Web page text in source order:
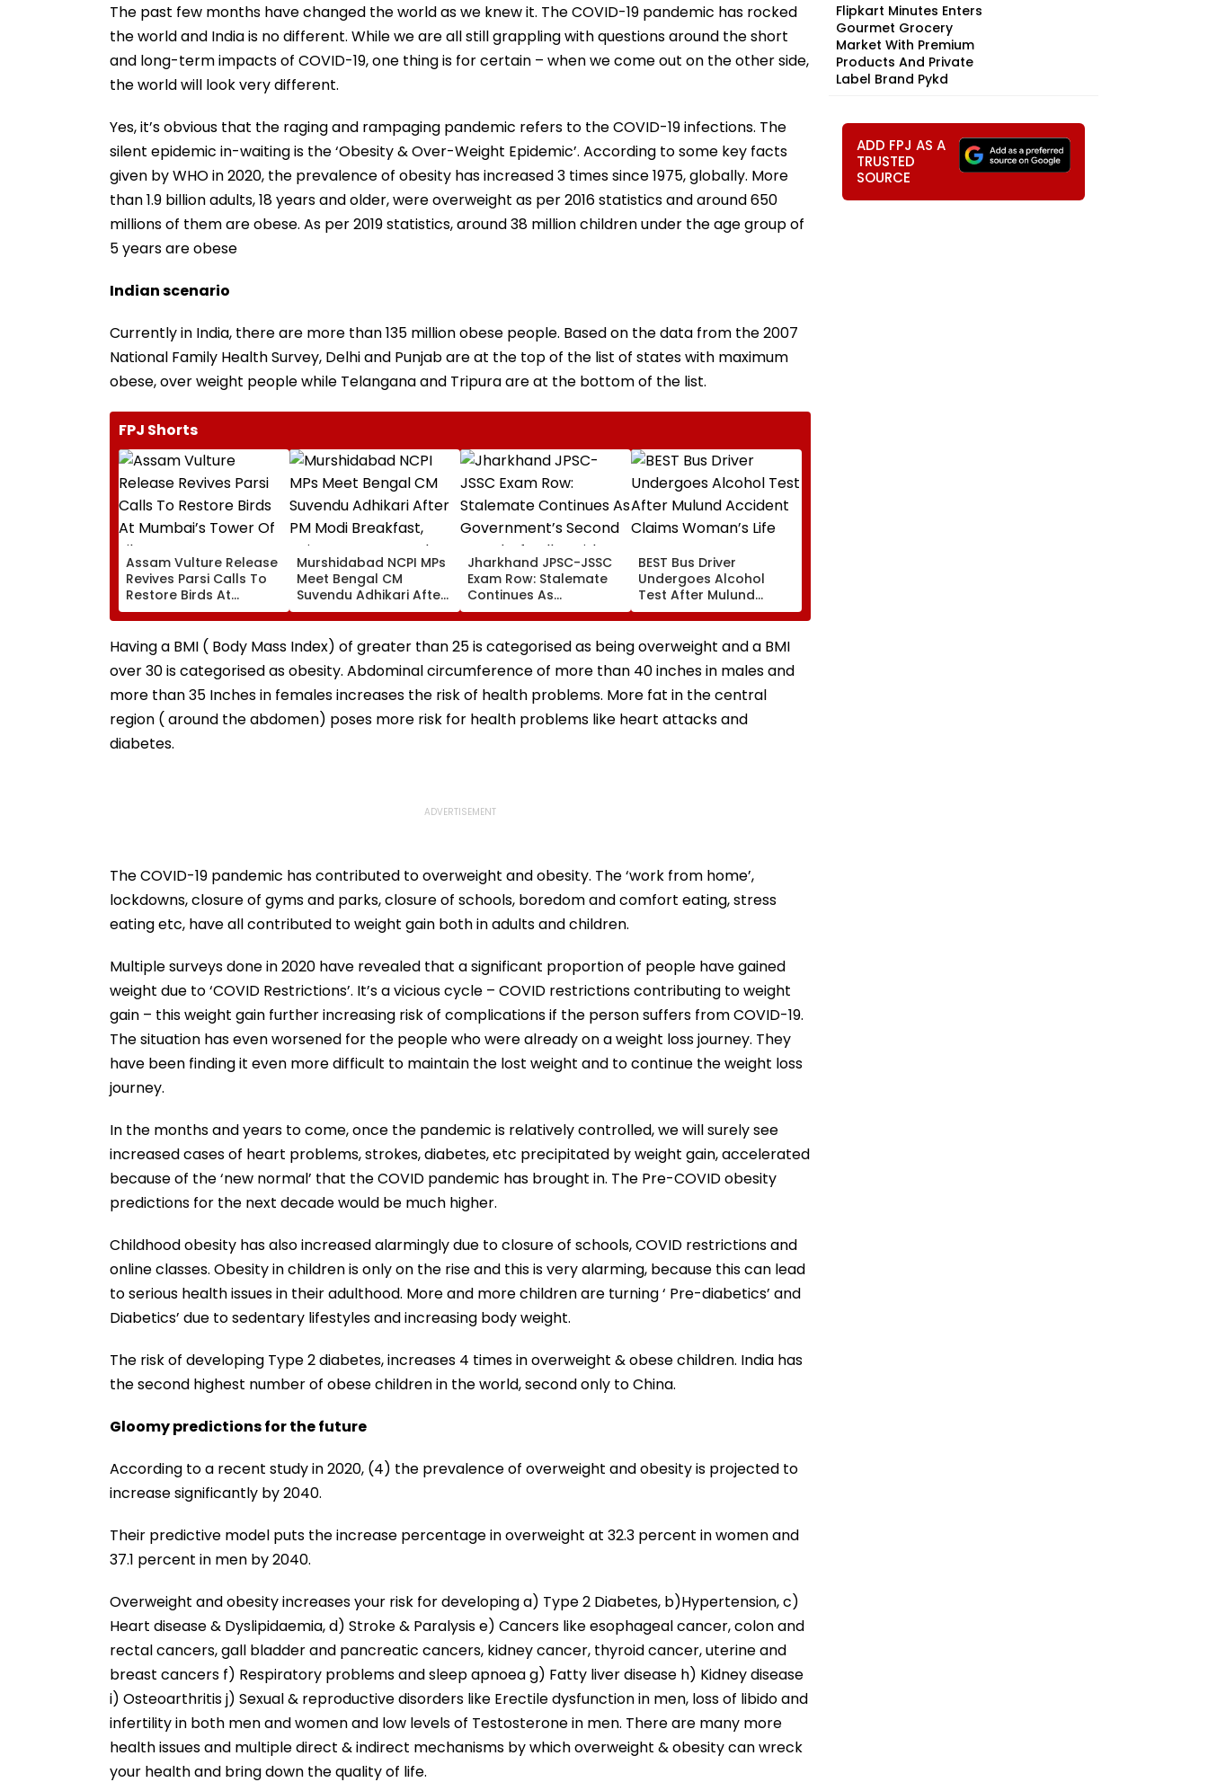
The past few months have changed the world as we knew it. The COVID-19 pandemic has rocked
the world and India is no different. While we are all still grappling with questions around the short
and long-term impacts of COVID-19, one thing is for certain – when we come out on the other side,
the world will look very different.
Yes, it’s obvious that the raging and rampaging pandemic refers to the COVID-19 infections. The
silent epidemic in-waiting is the ‘Obesity & Over-Weight Epidemic’. According to some key facts
given by WHO in 2020, the prevalence of obesity has increased 3 times since 1975, globally. More
than 1.9 billion adults, 18 years and older, were overweight as per 2016 statistics and around 650
millions of them are obese. As per 2019 statistics, around 38 million children under the age group of
5 years are obese
Indian scenario
Currently in India, there are more than 135 million obese people. Based on the data from the 2007
National Family Health Survey, Delhi and Punjab are at the top of the list of states with maximum
obese, over weight people while Telangana and Tripura are at the bottom of the list.
FPJ Shorts
Assam Vulture Release
Revives Parsi Calls To
Restore Birds At
Mumbai’s Tower Of
Silence
Murshidabad NCPI MPs
Meet Bengal CM
Suvendu Adhikari After
PM Modi Breakfast,
Raise SIR Cases And
Loudspeaker Issue
Jharkhand JPSC-JSSC
Exam Row: Stalemate
Continues As
Government’s Second
Round Of Talks With
Protesters Fails
BEST Bus Driver
Undergoes Alcohol
Test After Mulund
Accident Claims
Woman’s Life
Having a BMI ( Body Mass Index) of greater than 25 is categorised as being overweight and a BMI
over 30 is categorised as obesity. Abdominal circumference of more than 40 inches in males and
more than 35 Inches in females increases the risk of health problems. More fat in the central
region ( around the abdomen) poses more risk for health problems like heart attacks and
diabetes.
The COVID-19 pandemic has contributed to overweight and obesity. The ‘work from home’,
lockdowns, closure of gyms and parks, closure of schools, boredom and comfort eating, stress
eating etc, have all contributed to weight gain both in adults and children.
Multiple surveys done in 2020 have revealed that a significant proportion of people have gained
weight due to ‘COVID Restrictions’. It’s a vicious cycle – COVID restrictions contributing to weight
gain – this weight gain further increasing risk of complications if the person suffers from COVID-19.
The situation has even worsened for the people who were already on a weight loss journey. They
have been finding it even more difficult to maintain the lost weight and to continue the weight loss
journey.
In the months and years to come, once the pandemic is relatively controlled, we will surely see
increased cases of heart problems, strokes, diabetes, etc precipitated by weight gain, accelerated
because of the ‘new normal’ that the COVID pandemic has brought in. The Pre-COVID obesity
predictions for the next decade would be much higher.
Childhood obesity has also increased alarmingly due to closure of schools, COVID restrictions and
online classes. Obesity in children is only on the rise and this is very alarming, because this can lead
to serious health issues in their adulthood. More and more children are turning ‘ Pre-diabetics’ and
Diabetics’ due to sedentary lifestyles and increasing body weight.
The risk of developing Type 2 diabetes, increases 4 times in overweight & obese children. India has
the second highest number of obese children in the world, second only to China.
Gloomy predictions for the future
According to a recent study in 2020, (4) the prevalence of overweight and obesity is projected to
increase significantly by 2040.
Their predictive model puts the increase percentage in overweight at 32.3 percent in women and
37.1 percent in men by 2040.
Overweight and obesity increases your risk for developing a) Type 2 Diabetes, b)Hypertension, c)
Heart disease & Dyslipidaemia, d) Stroke & Paralysis e) Cancers like esophageal cancer, colon and
rectal cancers, gall bladder and pancreatic cancers, kidney cancer, thyroid cancer, uterine and
breast cancers f) Respiratory problems and sleep apnoea g) Fatty liver disease h) Kidney disease
i) Osteoarthritis j) Sexual & reproductive disorders like Erectile dysfunction in men, loss of libido and
infertility in both men and women and low levels of Testosterone in men. There are many more
health issues and multiple direct & indirect mechanisms by which overweight & obesity can wreck
your health and bring down the quality of life.
Flipkart Minutes Enters
Gourmet Grocery
Market With Premium
Products And Private
Label Brand Pykd
ADD FPJ AS A
TRUSTED
SOURCE